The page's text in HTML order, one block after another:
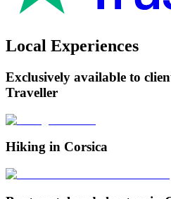
Local Experiences
Exclusively available to
Traveller
Hiking in Corsica